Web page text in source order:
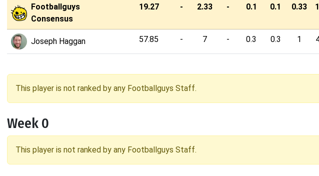
Footballguys
Consensus
19.27 - 2.33 - 0.1 0.1 0.33
Joseph Haggan 57.85 - 7 - 0.3 0.3 1
This player is not ranked by any Footballguys Staff.
Week 0
This player is not ranked by any Footballguys Staff.